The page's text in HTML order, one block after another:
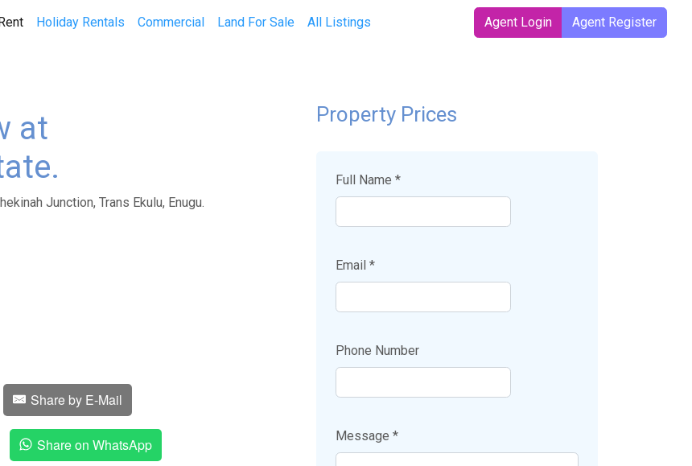
(current)
Holiday Rentals Commercial Land For Sale All Listings Agent Login Agent Register
at
Junction, Trans Ekulu, Enugu.
Share by E-Mail
Share on WhatsApp
Property Prices
Full Name *
Email *
Phone Number
Message *